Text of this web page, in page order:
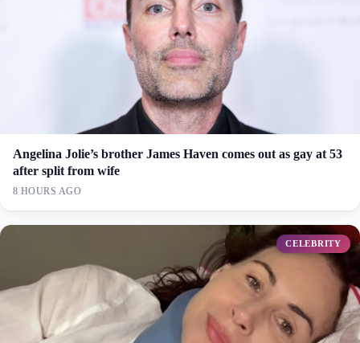
Angelina Jolie’s brother James Haven comes out as gay at 53
after split from wife
8 HOURS AGO
CELEBRITY